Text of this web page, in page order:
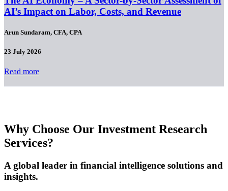
AI’s Impact on Labor, Costs, and Revenue
Arun Sundaram, CFA, CPA
23 July 2026
Read more
Why Choose Our Investment Research
Services?
A global leader in financial intelligence solutions and
insights.